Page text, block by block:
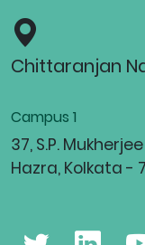
Chittaranjan
Campus 1
37, S.P.
Hazra, Kolkata -